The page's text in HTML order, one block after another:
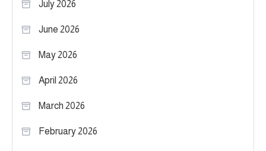
July 2026
June 2026
May 2026
April 2026
March 2026
February 2026